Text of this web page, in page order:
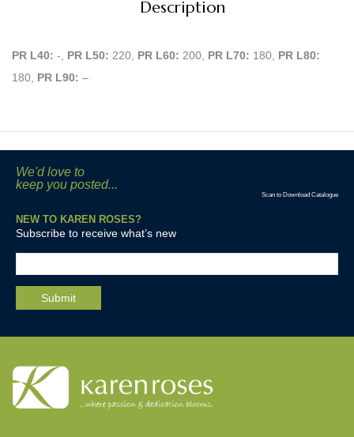
Description
PR L40: -, PR L50: 220, PR L60: 200, PR L70: 180, PR L80:
180, PR L90: –
We'd love to
keep you posted...
Scan to Download Catalogue
NEW TO KAREN ROSES?
Subscribe to receive what’s new